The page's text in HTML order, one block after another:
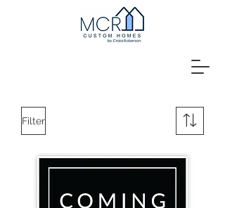
Filter